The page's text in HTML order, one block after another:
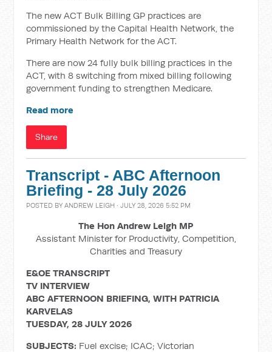
The new ACT Bulk Billing GP practices are
commissioned by the Capital Health Network, the
Primary Health Network for the ACT.
There are now 24 fully bulk billing practices in the
ACT, with 8 switching from mixed billing following
government funding to strengthen Medicare.
Read more
Share
Transcript - ABC Afternoon
Briefing - 28 July 2026
POSTED BYANDREW LEIGH · JULY 28, 2026 5:52 PM
The Hon Andrew Leigh MP
Assistant Minister for Productivity, Competition,
Charities and Treasury
E&OE TRANSCRIPT
TV INTERVIEW
ABC AFTERNOON BRIEFING, WITH PATRICIA
KARVELAS
TUESDAY, 28 JULY 2026
SUBJECTS: Fuel excise; ICAC; Victorian